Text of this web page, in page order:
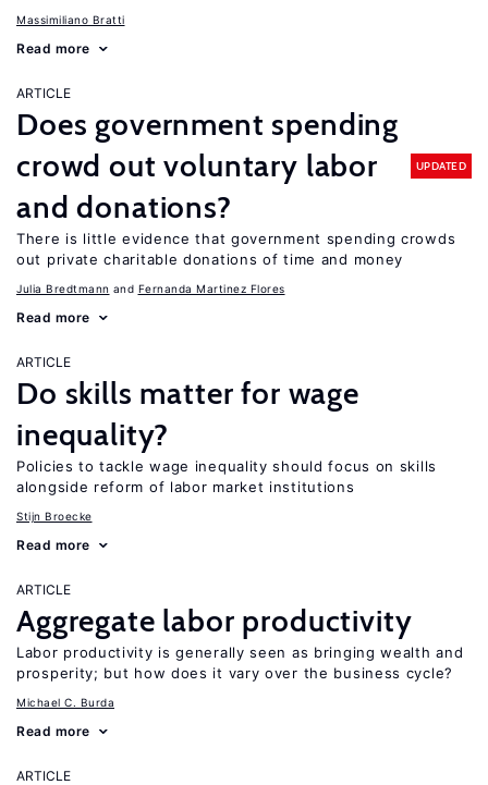
Massimiliano Bratti
Read more
ARTICLE
Does government spending
crowd out voluntary labor
and donations?
UPDATED
There is little evidence that government spending crowds
out private charitable donations of time and money
Julia Bredtmann Fernanda Martinez Flores
Read more
ARTICLE
Do skills matter for wage
inequality?
Policies to tackle wage inequality should focus on skills
alongside reform of labor market institutions
Stijn Broecke
Read more
ARTICLE
Aggregate labor productivity
Labor productivity is generally seen as bringing wealth and
prosperity; but how does it vary over the business cycle?
Michael C. Burda
Read more
ARTICLE